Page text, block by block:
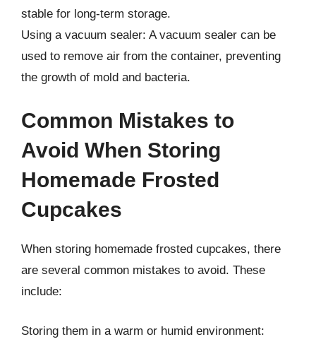
stable for long-term storage.
Using a vacuum sealer: A vacuum sealer can be
used to remove air from the container, preventing
the growth of mold and bacteria.
Common Mistakes to
Avoid When Storing
Homemade Frosted
Cupcakes
When storing homemade frosted cupcakes, there
are several common mistakes to avoid. These
include:
Storing them in a warm or humid environment: